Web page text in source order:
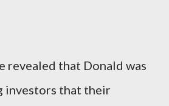
revealed that Donald was
investors that their